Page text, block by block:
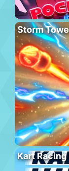
Storm
Kart Racing